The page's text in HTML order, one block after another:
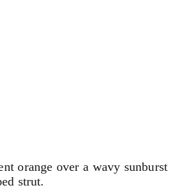
orange over a wavy
strut.